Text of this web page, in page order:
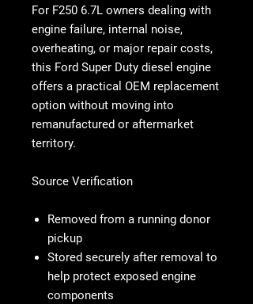
For F250 6.7L owners dealing with
engine failure, internal noise,
overheating, or major repair costs,
this Ford Super Duty diesel engine
offers a practical OEM replacement
option without moving into
remanufactured or aftermarket
territory.
Source Verification
Removed from a running donor
pickup
Stored securely after removal to
help protect exposed engine
components